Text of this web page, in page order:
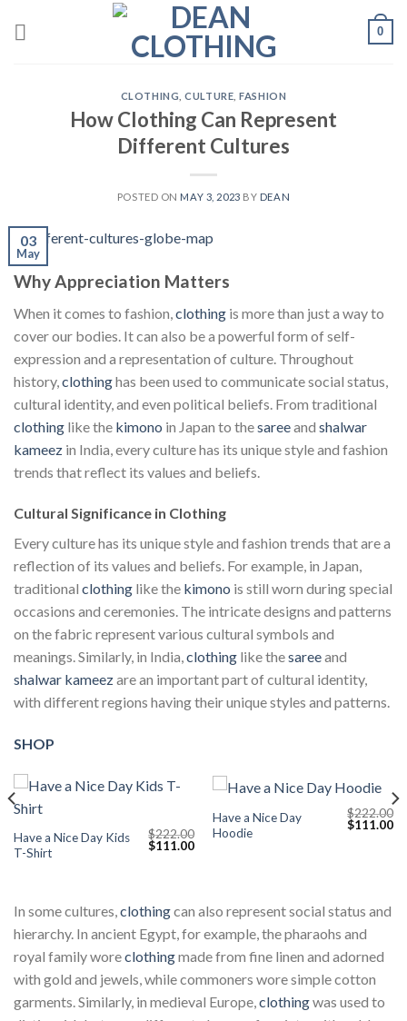
0
CLOTHING ,CULTURE ,FASHION
How Clothing Can Represent
Different Cultures
POSTED ON MAY 3, 2023 BY DEAN
03
May
Why Appreciation Matters
When it comes to fashion, clothing is more than just a way to
cover our bodies. It can also be a powerful form of self-
expression and a representation of culture. Throughout
history, clothinghas been used to communicate social status,
cultural identity, and even political beliefs. From traditional
clothing like the kimono in Japan to thesareeand shalwar
kameez in India, every culture has its unique style and fashion
trends that reflect its values and beliefs.
Cultural Significance in Clothing
Every culture has its unique style and fashion trends that are a
reflection of its values and beliefs. For example, in Japan,
traditional clothing like the kimono is still worn during special
occasions and ceremonies. The intricate designs and patterns
on the fabric represent various cultural symbols and
meanings. Similarly, in India,clothing like thesareeand
shalwar kameezare an important part of cultural identity,
with different regions having their unique styles and patterns.
SHOP
Have a Nice Day Kids
T-Shirt
$222.00
Original
price
$111.00Current
Have a Nice Day
Hoodie
$222.00
Original
$111.00
In some cultures,clothingcan also represent social status and
hierarchy. In ancient Egypt, for example, the pharaohs and
royal family woreclothingmade from fine linen and adorned
with gold and jewels, while commoners wore simple cotton
garments. Similarly, in medieval Europe,clothingwas used to